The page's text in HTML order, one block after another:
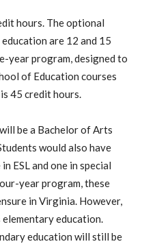
hours. The optional
are 12 and 15
year program, designed to
of Education courses
45 credit hours.
be a Bachelor of Arts
would also have
ESL and one in special
year program, these
in Virginia. However,
education.
education will still be